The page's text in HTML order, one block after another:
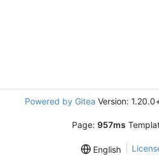
Powered by Gitea Version:
Page: 957ms
English